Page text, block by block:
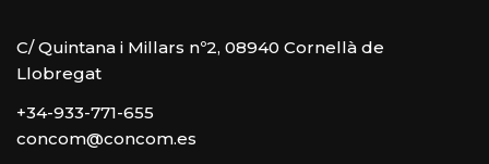
C/ Quintana i Millars nº2, 08940 Cornellà de
Llobregat
+34-933-771-655
concom@concom.es